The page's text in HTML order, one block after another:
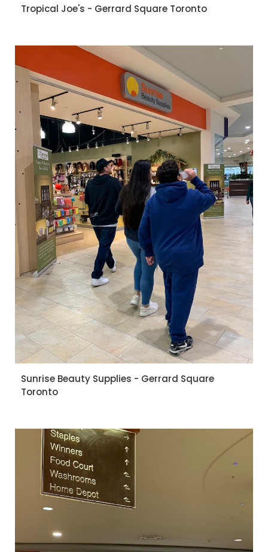
Tropical Joe's - Gerrard Square Toronto
Sunrise Beauty Supplies - Gerrard Square
Toronto